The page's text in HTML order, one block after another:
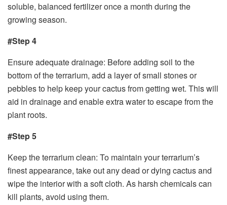
soluble, balanced fertilizer once a month during the
growing season.
#Step 4
Ensure adequate drainage: Before adding soil to the
bottom of the terrarium, add a layer of small stones or
pebbles to help keep your cactus from getting wet. This will
aid in drainage and enable extra water to escape from the
plant roots.
#Step 5
Keep the terrarium clean: To maintain your terrarium’s
finest appearance, take out any dead or dying cactus and
wipe the interior with a soft cloth. As harsh chemicals can
kill plants, avoid using them.